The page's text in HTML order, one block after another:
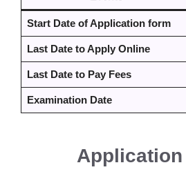
Start Date of Application form
Last Date to Apply Online
Last Date to Pay Fees
Examination Date
Application